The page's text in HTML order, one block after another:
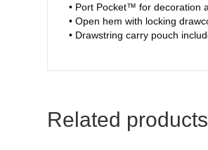
• Port Pocket™ for decoration
• Open hem with locking
• Drawstring carry pouch
Related products